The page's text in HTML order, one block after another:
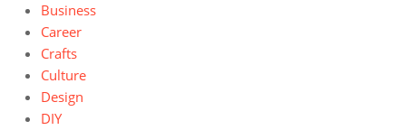
Business
Career
Crafts
Culture
Design
DIY